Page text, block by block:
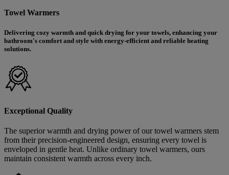
Towel Warmers
Delivering cozy warmth and quick drying for your towels, enhancing your
bathroom's comfort and style with energy-efficient and reliable heating
solutions.
Exceptional Quality
The superior warmth and drying power of our towel warmers stem
from their precision-engineered design, ensuring every towel is
enveloped in gentle heat. Unlike ordinary towel warmers, ours
maintain consistent warmth across every inch.